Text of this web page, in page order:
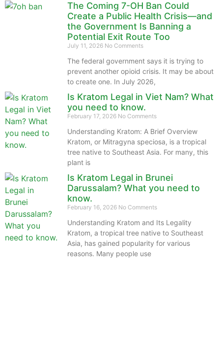
The Coming 7-OH Ban Could
Create a Public Health Crisis—and
the Government Is Banning a
Potential Exit Route Too
July 11, 2026 No Comments
The federal government says it is trying to
prevent another opioid crisis. It may be about
to create one. In July 2026,
Is Kratom Legal in Viet Nam? What
you need to know.
February 17, 2026 No Comments
Understanding Kratom: A Brief Overview
Kratom, or Mitragyna speciosa, is a tropical
tree native to Southeast Asia. For many, this
plant is
Is Kratom Legal in Brunei
Darussalam? What you need to
know.
February 16, 2026 No Comments
Understanding Kratom and Its Legality
Kratom, a tropical tree native to Southeast
Asia, has gained popularity for various
reasons. Many people use